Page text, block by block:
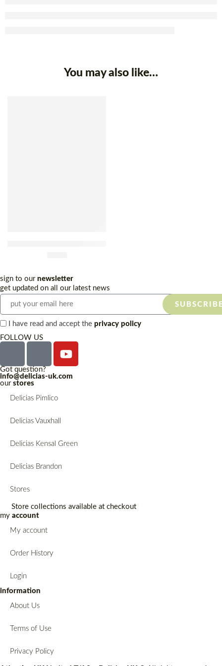
You may also like…
sign to our newsletter
get updated on all our latest news
I have read and accept the privacy policy
FOLLOW US
Got question?
info@delicias-uk.com
our stores
Delicias Pimlico
Delicias Vauxhall
Delicias Kensal Green
Delicias Brandon
Stores
Store collections available at checkout
my account
My account
Order History
Login
information
About Us
Terms of Use
Privacy Policy